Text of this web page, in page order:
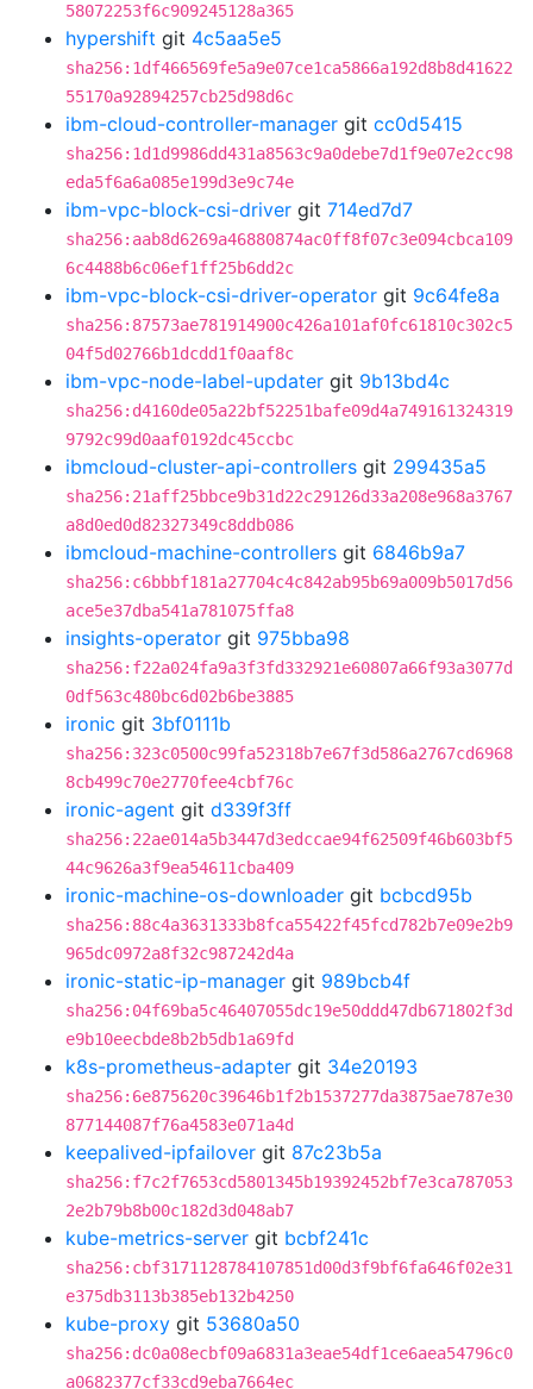
58072253f6c909245128a365
hypershift git 4c5aa5e5
sha256:1df466569fe5a9e07ce1ca5866a192d8b8d41622
55170a92894257cb25d98d6c
ibm-cloud-controller-manager git cc0d5415
sha256:1d1d9986dd431a8563c9a0debe7d1f9e07e2cc98
eda5f6a6a085e199d3e9c74e
ibm-vpc-block-csi-driver git 714ed7d7
sha256:aab8d6269a46880874ac0ff8f07c3e094cbca109
6c4488b6c06ef1ff25b6dd2c
ibm-vpc-block-csi-driver-operator git 9c64fe8a
sha256:87573ae781914900c426a101af0fc61810c302c5
04f5d02766b1dcdd1f0aaf8c
ibm-vpc-node-label-updater git 9b13bd4c
sha256:d4160de05a22bf52251bafe09d4a749161324319
9792c99d0aaf0192dc45ccbc
ibmcloud-cluster-api-controllers git 299435a5
sha256:21aff25bbce9b31d22c29126d33a208e968a3767
a8d0ed0d82327349c8ddb086
ibmcloud-machine-controllers git 6846b9a7
sha256:c6bbbf181a27704c4c842ab95b69a009b5017d56
ace5e37dba541a781075ffa8
insights-operator git 975bba98
sha256:f22a024fa9a3f3fd332921e60807a66f93a3077d
0df563c480bc6d02b6be3885
ironic git 3bf0111b
sha256:323c0500c99fa52318b7e67f3d586a2767cd6968
8cb499c70e2770fee4cbf76c
ironic-agent git d339f3ff
sha256:22ae014a5b3447d3edccae94f62509f46b603bf5
44c9626a3f9ea54611cba409
ironic-machine-os-downloader git bcbcd95b
sha256:88c4a3631333b8fca55422f45fcd782b7e09e2b9
965dc0972a8f32c987242d4a
ironic-static-ip-manager git 989bcb4f
sha256:04f69ba5c46407055dc19e50ddd47db671802f3d
e9b10eecbde8b2b5db1a69fd
k8s-prometheus-adapter git 34e20193
sha256:6e875620c39646b1f2b1537277da3875ae787e30
877144087f76a4583e071a4d
keepalived-ipfailover git 87c23b5a
sha256:f7c2f7653cd5801345b19392452bf7e3ca787053
2e2b79b8b00c182d3d048ab7
kube-metrics-server git bcbf241c
sha256:cbf3171128784107851d00d3f9bf6fa646f02e31
e375db3113b385eb132b4250
kube-proxy git 53680a50
sha256:dc0a08ecbf09a6831a3eae54df1ce6aea54796c0
a0682377cf33cd9eba7664ec